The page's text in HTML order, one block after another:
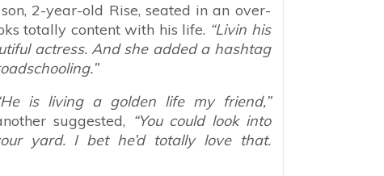
2-year-old Rise, seated in an over-
totally content with his life.“Livin his
actress. And she added a hashtag
is living a golden life my friend,”
suggested, “You could look into
yard. I bet he’d totally love that.